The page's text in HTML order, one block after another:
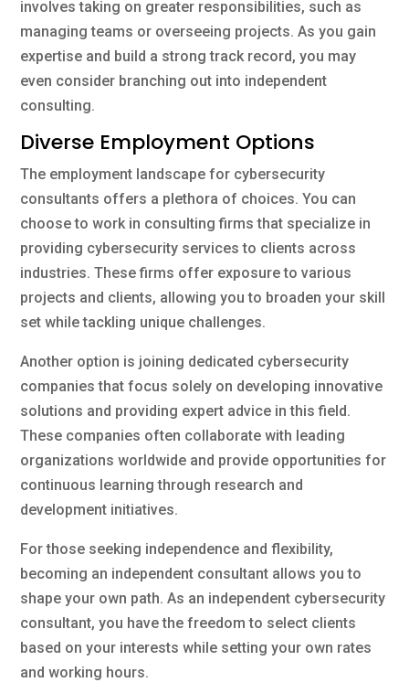
involves taking on greater responsibilities, such as
managing teams or overseeing projects. As you gain
expertise and build a strong track record, you may
even consider branching out into independent
consulting.
Diverse Employment Options
The employment landscape for cybersecurity
consultants offers a plethora of choices. You can
choose to work in consulting firms that specialize in
providing cybersecurity services to clients across
industries. These firms offer exposure to various
projects and clients, allowing you to broaden your skill
set while tackling unique challenges.
Another option is joining dedicated cybersecurity
companies that focus solely on developing innovative
solutions and providing expert advice in this field.
These companies often collaborate with leading
organizations worldwide and provide opportunities for
continuous learning through research and
development initiatives.
For those seeking independence and flexibility,
becoming an independent consultant allows you to
shape your own path. As an independent cybersecurity
consultant, you have the freedom to select clients
based on your interests while setting your own rates
and working hours.